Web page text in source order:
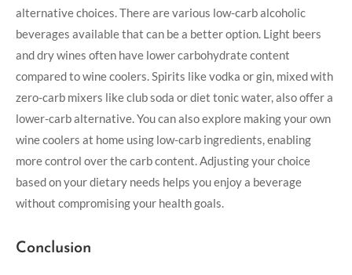
alternative choices. There are various low-carb alcoholic
beverages available that can be a better option. Light beers
and dry wines often have lower carbohydrate content
compared to wine coolers. Spirits like vodka or gin, mixed with
zero-carb mixers like club soda or diet tonic water, also offer a
lower-carb alternative. You can also explore making your own
wine coolers at home using low-carb ingredients, enabling
more control over the carb content. Adjusting your choice
based on your dietary needs helps you enjoy a beverage
without compromising your health goals.
Conclusion